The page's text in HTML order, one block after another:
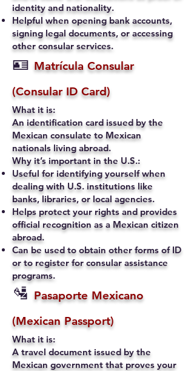
identity and nationality.
Helpful when opening bank accounts,
signing legal documents, or accessing
other consular services.
🪪 Matrícula Consular
(Consular ID Card)
What it is:
An identification card issued by the
Mexican consulate to Mexican
nationals living abroad.
Why it’s important in the U.S.:
Useful for identifying yourself when
dealing with U.S. institutions like
banks, libraries, or local agencies.
Helps protect your rights and provides
official recognition as a Mexican citizen
abroad.
Can be used to obtain other forms of ID
or to register for consular assistance
programs.
🛂 Pasaporte Mexicano
(Mexican Passport)
What it is:
A travel document issued by the
Mexican government that proves your